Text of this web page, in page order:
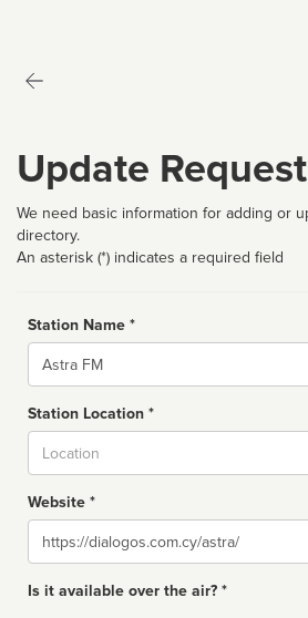
Update Request
We need basic information for adding or
directory.
An asterisk (*) indicates a required field
Station Name *
Name
Station Location *
Website *
Website
Is it available over the air? *